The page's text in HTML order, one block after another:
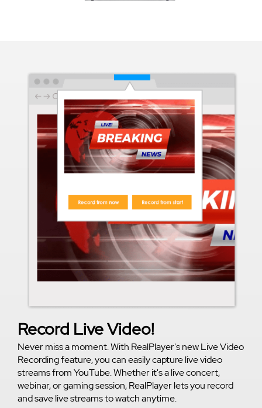
Record Live Video!
Never miss a moment. With RealPlayer's new Live Video
Recording feature, you can easily capture live video
streams from YouTube. Whether it's a live concert,
webinar, or gaming session, RealPlayer lets you record
and save live streams to watch anytime.